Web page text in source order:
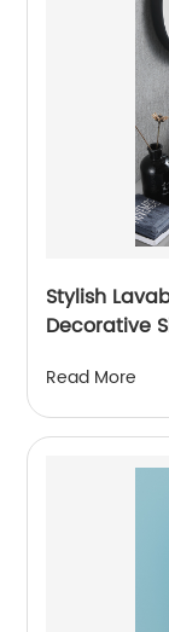
Stylish
Decorative
Art Deco
Read More